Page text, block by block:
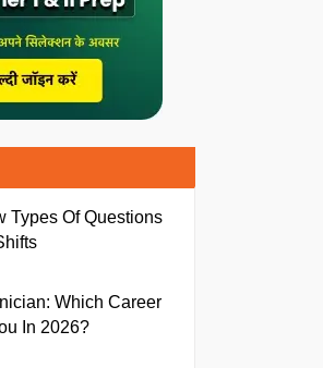
Types Of Questions
Which Career
In 2026?